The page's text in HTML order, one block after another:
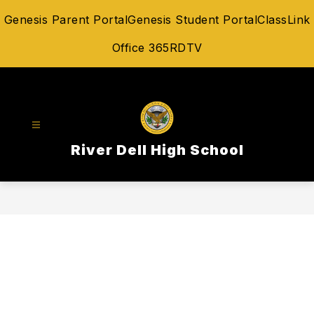
toGenesis Parent PortalGenesis Student PortalClassLink
Office 365RDTV
River Dell High School